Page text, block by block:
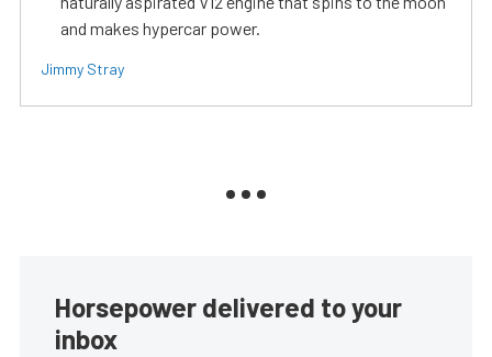
and makes hypercar power.
Jimmy Stray
Horsepower delivered to your
inbox